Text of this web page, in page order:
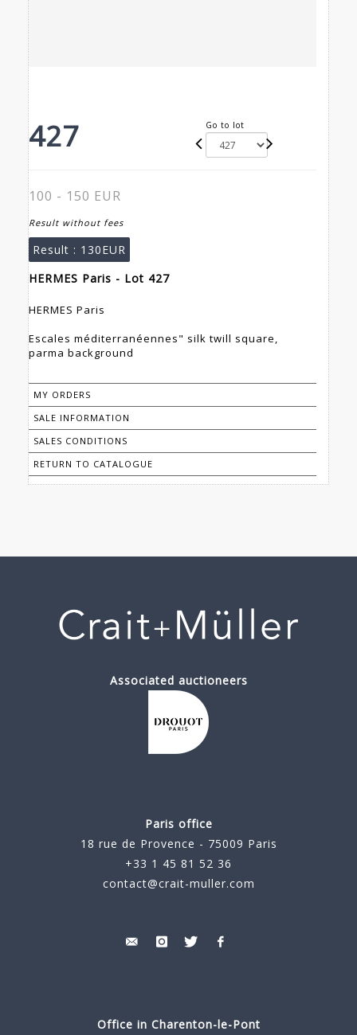
427 Go to lot
100 - 150 EUR
Result without fees
Result : 130EUR
HERMES Paris - Lot 427
HERMES Paris
Escales méditerranéennes" silk twill square,
parma background
MY ORDERS
SALE INFORMATION
SALES CONDITIONS
RETURN TO CATALOGUE
Associated auctioneers
Paris office
18 rue de Provence - 75009 Paris
+33 1 45 81 52 36
contact@crait-muller.com
Office in Charenton-le-Pont